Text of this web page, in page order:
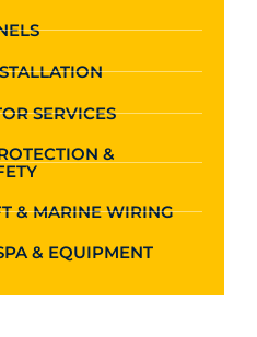
SERVICES
&
& MARINE WIRING
& EQUIPMENT